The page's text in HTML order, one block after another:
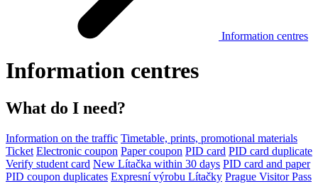
Information centres
Information centres
What do I need?
Information on the traffic Timetable, prints, promotional materials
Ticket Electronic coupon Paper coupon PID card PID card duplicate
Verify student card New Lítačka within 30 days PID card and paper
PID coupon duplicates Expresní výrobu Lítačky Prague Visitor Pass